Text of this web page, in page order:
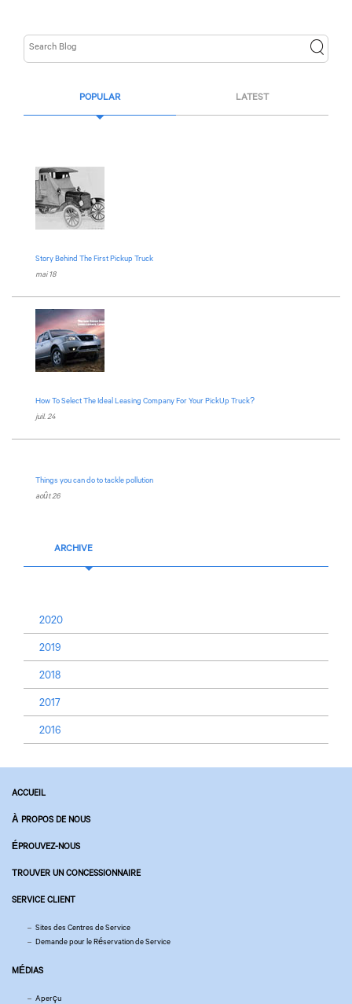
POPULAR LATEST
Story Behind The First Pickup Truck
mai 18
How To Select The Ideal Leasing Company For Your PickUp Truck?
juil. 24
Things you can do to tackle pollution
août 26
ARCHIVE
2020
2019
2018
2017
2016
ACCUEIL
À PROPOS DE NOUS
ÉPROUVEZ-NOUS
TROUVER UN CONCESSIONNAIRE
SERVICE CLIENT
Sites des Centres de Service
Demande pour le Réservation de Service
MÉDIAS
Aperçu